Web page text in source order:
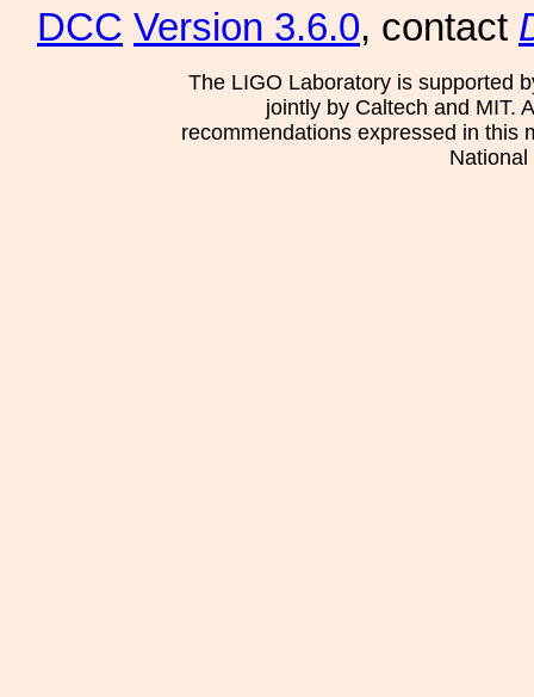
DCC Version 3.6.0, contact
The LIGO Laboratory is supported
jointly by Caltech and MIT.
recommendations expressed in this